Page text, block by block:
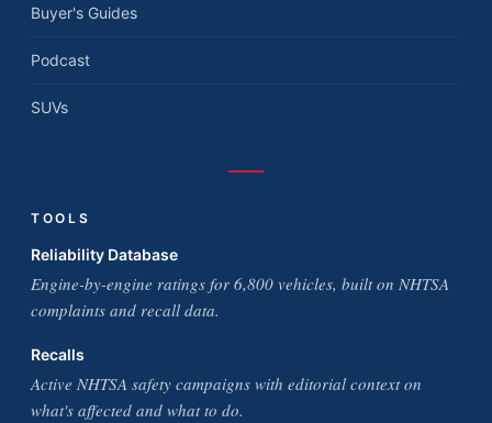
Buyer's Guides
Podcast
SUVs
TOOLS
Reliability Database
Engine-by-engine ratings for 6,800 vehicles, built on NHTSA
complaints and recall data.
Recalls
Active NHTSA safety campaigns with editorial context on
what's affected and what to do.